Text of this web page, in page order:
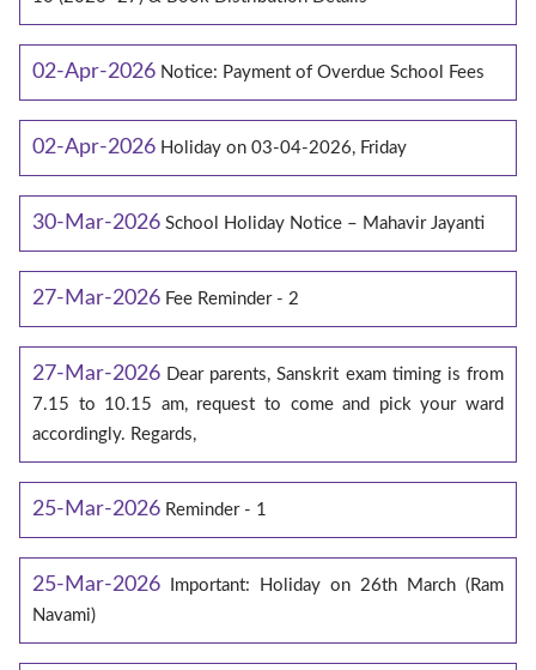
02-Apr-2026 Notice: Payment of Overdue School Fees
02-Apr-2026 Holiday on 03-04-2026, Friday
30-Mar-2026 School Holiday Notice – Mahavir Jayanti
27-Mar-2026 Fee Reminder - 2
27-Mar-2026 Dear parents, Sanskrit exam timing is from
7.15 to 10.15 am, request to come and pick your ward
accordingly. Regards,
25-Mar-2026 Reminder - 1
25-Mar-2026
Important: Holiday on 26th March (Ram
Navami)